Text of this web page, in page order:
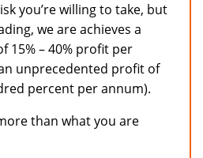
you’re willing to take, but
we are achieves a
15% – 40% profit per
unprecedented profit of
percent per annum).
than what you are